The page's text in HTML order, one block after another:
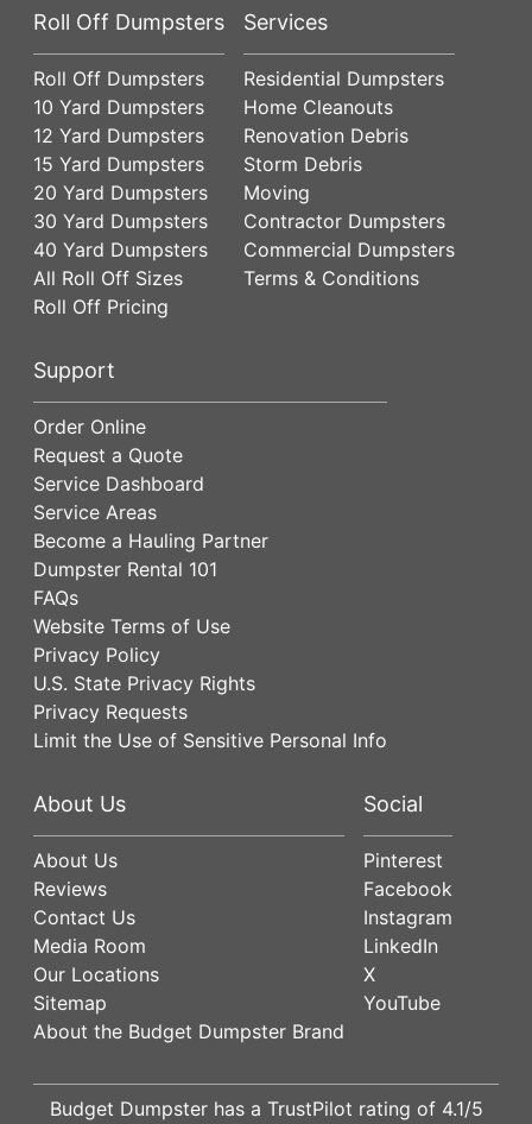
Roll Off Dumpsters
Roll Off Dumpsters
10 Yard Dumpsters
12 Yard Dumpsters
15 Yard Dumpsters
20 Yard Dumpsters
30 Yard Dumpsters
40 Yard Dumpsters
All Roll Off Sizes
Roll Off Pricing
Services
Residential Dumpsters
Home Cleanouts
Renovation Debris
Storm Debris
Moving
Contractor Dumpsters
Commercial Dumpsters
Terms & Conditions
Support
Order Online
Request a Quote
Service Dashboard
Service Areas
Become a Hauling Partner
Dumpster Rental 101
FAQs
Website Terms of Use
Privacy Policy
U.S. State Privacy Rights
Privacy Requests
Limit the Use of Sensitive Personal Info
About Us
About Us
Reviews
Contact Us
Media Room
Our Locations
Sitemap
About the Budget Dumpster Brand
Social
Pinterest
Facebook
Instagram
LinkedIn
X
YouTube
Budget Dumpster has a TrustPilot rating of 4.1/5